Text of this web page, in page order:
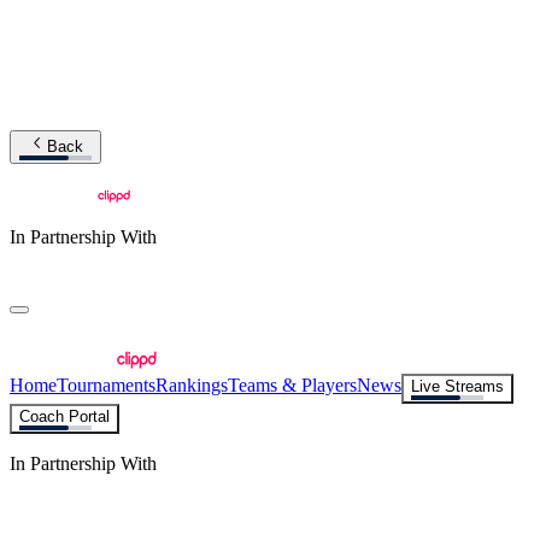
Back
In Partnership With
HomeTournamentsRankingsTeams & PlayersNews
Live Streams
Coach Portal
In Partnership With